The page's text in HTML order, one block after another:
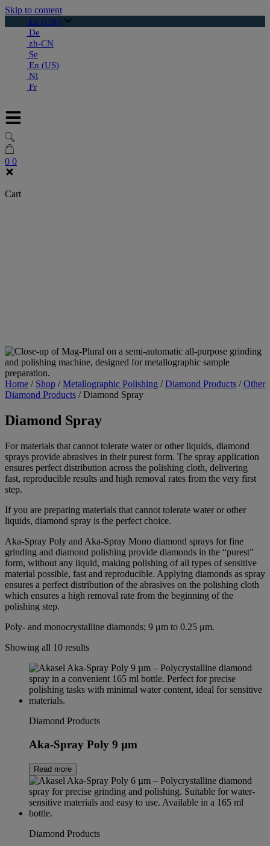
Skip to content
En (UK)
De
zh-CN
Se
En (US)
Nl
Fr
0 0
Cart
Home / Shop /Metallographic Polishing /Diamond Products /Other
Diamond Products /Diamond Spray
Diamond Spray
For materials that cannot tolerate water or other liquids, diamond
sprays provide abrasives in their purest form. The spray application
ensures perfect distribution across the polishing cloth, delivering
fast, reproducible results and high removal rates from the very first
step.
If you are preparing materials that cannot tolerate water or other
liquids, diamond spray is the perfect choice.
Aka-Spray Poly and Aka-Spray Mono diamond sprays for fine
grinding and diamond polishing provide diamonds in the “purest”
form, without any liquid, making polishing of all types of sensitive
material possible, fast and reproducible. Applying diamonds as spray
ensures a perfect distribution of the abrasives on the polishing cloth
which ensures a high removal rate from the beginning of the
polishing step.
Poly- and monocrystalline diamonds; 9 μm to 0.25 μm.
Showing all 10 results
Diamond Products
Aka-Spray Poly 9 µm
Read more
Diamond Products